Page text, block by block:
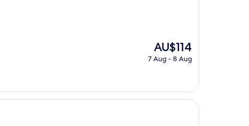
The
price
AU$114
7 Aug - 8 Aug